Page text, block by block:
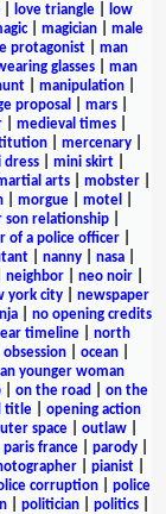
| love triangle|
low
| magician
male
protagonist
man
glasses
man
| manipulation|
proposal mars|
| medieval times|
| mercenary|
dress| mini skirt|
arts mobster
morgue motel
son relationship
of a police officer
| nanny| nasa|
neighbor neo noir
york city
newspaper
| no opening credits
timeline
north
obsession ocean
younger woman
| on the road
on the
title
opening action
space| outlaw|
paris france parody
pianist
corruption
police
| politician| politics|